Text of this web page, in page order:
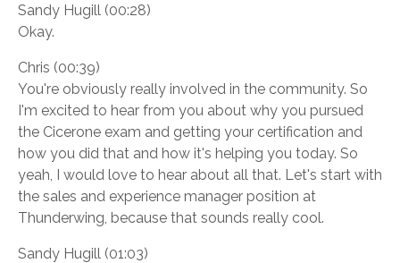
Sandy Hugill (00:28)
Okay.
Chris (00:39)
You're obviously really involved in the community. So
I'm excited to hear from you about why you pursued
the Cicerone exam and getting your certification and
how you did that and how it's helping you today. So
yeah, I would love to hear about all that. Let's start with
the sales and experience manager position at
Thunderwing, because that sounds really cool.
Sandy Hugill (01:03)